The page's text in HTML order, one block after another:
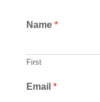
Name *
First
Email *